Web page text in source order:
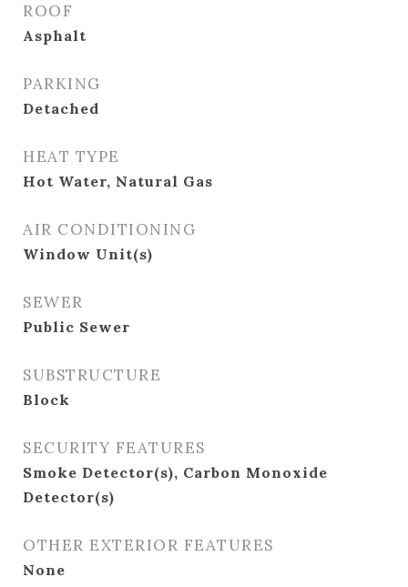
ROOF
Asphalt
PARKING
Detached
HEAT TYPE
Hot Water, Natural Gas
AIR CONDITIONING
Window Unit(s)
SEWER
Public Sewer
SUBSTRUCTURE
Block
SECURITY FEATURES
Smoke Detector(s), Carbon Monoxide
Detector(s)
OTHER EXTERIOR FEATURES
None